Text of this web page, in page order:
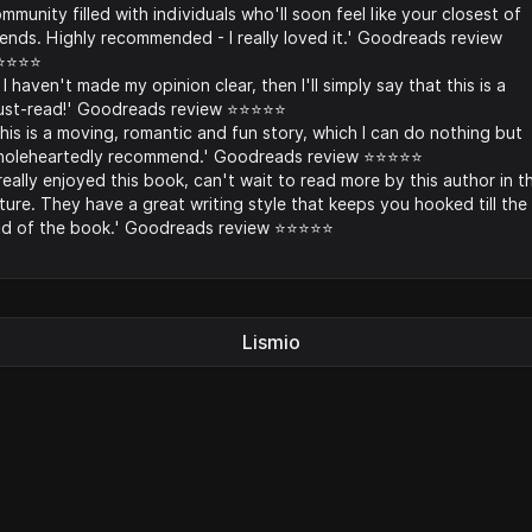
filled with individuals who'll soon feel like your closest of
Highly recommended - I really loved it.' Goodreads review
haven't made my opinion clear, then I'll simply say that this is a
read!' Goodreads review ⭐️⭐️⭐️⭐️⭐️
is a moving, romantic and fun story, which I can do nothing but
recommend.' Goodreads review ⭐️⭐️⭐️⭐️⭐️
enjoyed this book, can't wait to read more by this author in
They have a great writing style that keeps you hooked till the
of the book.' Goodreads review ⭐️⭐️⭐️⭐️⭐️
Lismio